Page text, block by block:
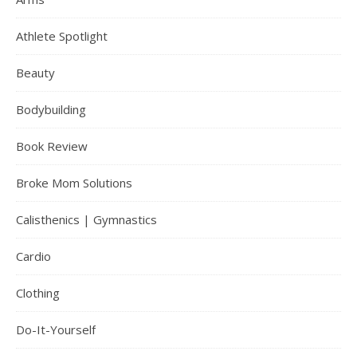
Athlete Spotlight
Beauty
Bodybuilding
Book Review
Broke Mom Solutions
Calisthenics | Gymnastics
Cardio
Clothing
Do-It-Yourself